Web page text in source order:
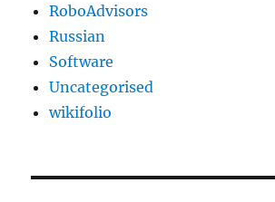
RoboAdvisors
Russian
Software
Uncategorised
wikifolio